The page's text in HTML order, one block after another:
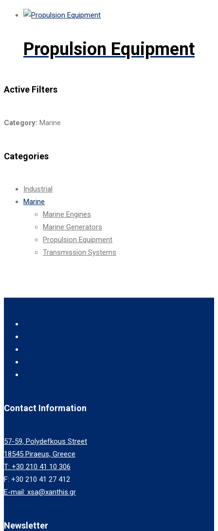
Propulsion Equipment
Active Filters
Category: Marine
Categories
Industrial
Marine
Marine Engines
Marine Generators
Propulsion Equipment
Transmission Systems
Contact Information
57-59, Polydefkous Street
18545 Piraeus, Greece
T: +30 210 41 10 306
F: +30 210 41 27 412
E-mail: xsa@xanthis.gr
Newsletter